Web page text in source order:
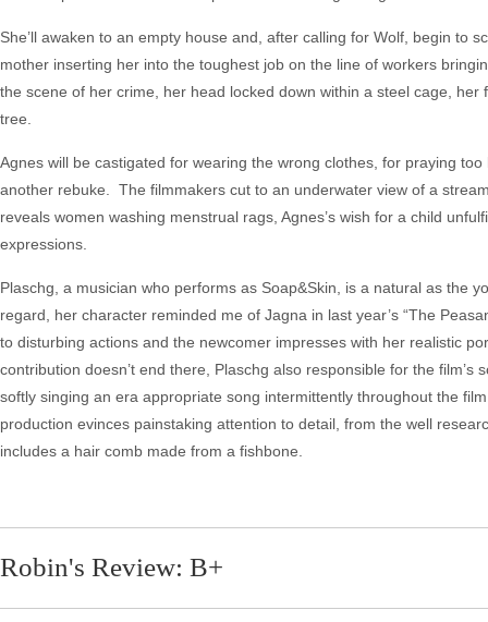
She’ll awaken to an empty house and, after calling for Wolf, begin
mother inserting her into the toughest job on the line of workers
the scene of her crime, her head locked down within a steel cage,
tree.
Agnes will be castigated for wearing the wrong clothes, for praying
another rebuke. The filmmakers cut to an underwater view of a
reveals women washing menstrual rags, Agnes’s wish for a child
expressions.
Plaschg, a musician who performs as Soap&Skin, is a natural as the
regard, her character reminded me of Jagna in last year’s “The
to disturbing actions and the newcomer impresses with her realistic
contribution doesn’t end there, Plaschg also responsible for the
softly singing an era appropriate song intermittently throughout the
production evinces painstaking attention to detail, from the well
includes a hair comb made from a fishbone.
Robin's Review: B+